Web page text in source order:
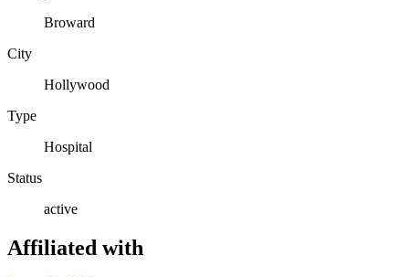
Broward
City
Hollywood
Type
Hospital
Status
active
Affiliated with